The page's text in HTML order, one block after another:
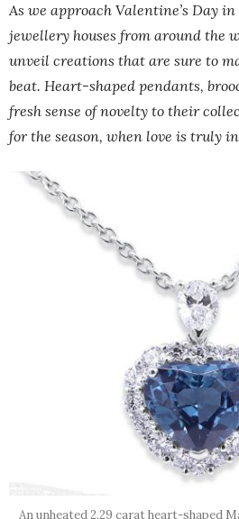
As we approach Valentine’s Day
jewellery houses from around the
unveil creations that are sure to
beat. Heart-shaped pendants,
fresh sense of novelty to their
for the season, when love is truly
An unheated 2.29 carat heart-shaped